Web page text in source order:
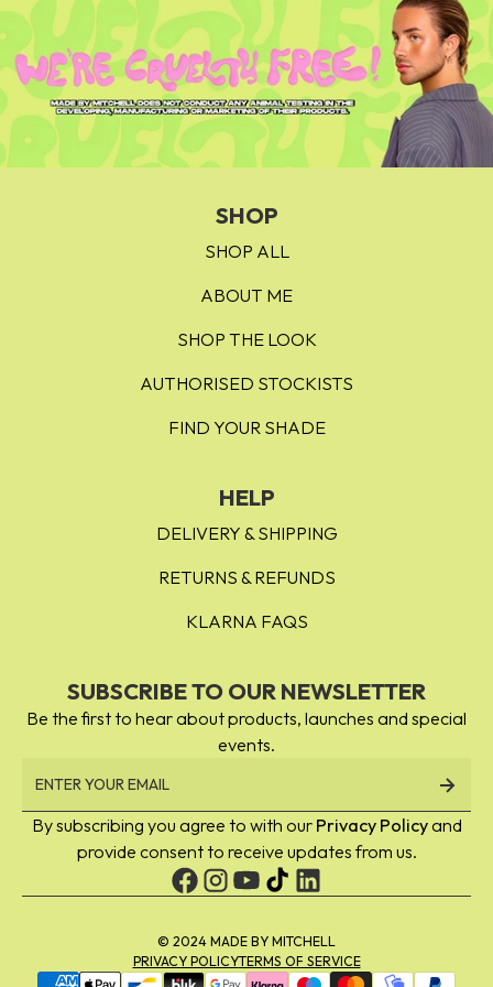
SHOP
SHOP ALL
ABOUT ME
SHOP THE LOOK
AUTHORISED STOCKISTS
FIND YOUR SHADE
SUBSCRIBE TO OUR NEWSLETTER
Be the first to hear about products, launches and special
events.
By subscribing you agree to with our Privacy Policyand
provide consent to receive updates from us.
HELP
DELIVERY & SHIPPING
RETURNS & REFUNDS
KLARNA FAQS
© 2024 MADE BY MITCHELL
PRIVACY POLICYTERMS OF SERVICE